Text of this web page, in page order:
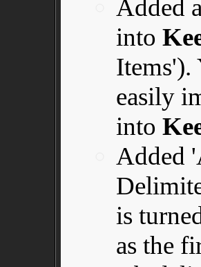
Added
into
Items').
easily
into
Added
is
as the